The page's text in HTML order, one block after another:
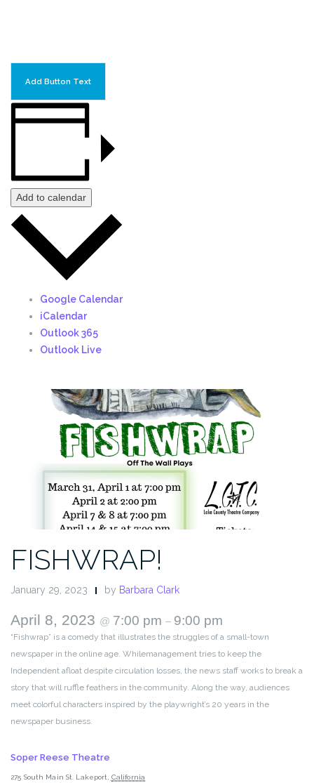
Add Button Text
Add to calendar
Google Calendar
iCalendar
Outlook 365
Outlook Live
FISHWRAP!
January 29, 2023 by Barbara Clark
April 8, 2023 @ 7:00 pm – 9:00 pm
“Fishwrap” is a comedy that illustrates the struggles of a small-town
newspaper in the online age. Whilemanagement tries to keep the
Independent afloat despite circulation losses, the news staff works to break a
story that will ruffle feathers in the community. Along the way, audiences
meet colorful characters inspired by the playwright’s 20 years in the
newspaper business.
Soper Reese Theatre
275 South Main St. Lakeport, California